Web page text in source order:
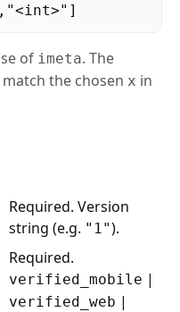
of imeta. The
the chosen x in
Required. Version
string (e.g. "1").
Required.
verified_mobile |
verified_web |